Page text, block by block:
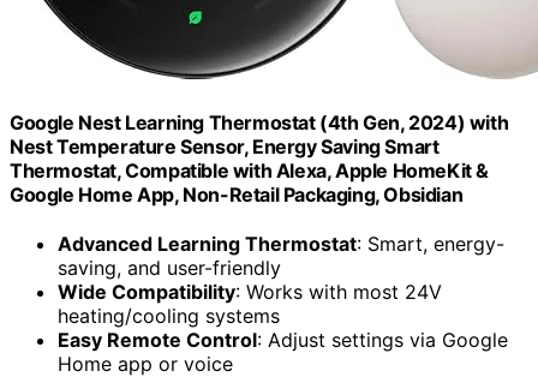
Google Nest Learning Thermostat (4th Gen, 2024) with
Nest Temperature Sensor, Energy Saving Smart
Thermostat, Compatible with Alexa, Apple HomeKit &
Google Home App, Non-Retail Packaging, Obsidian
Advanced Learning Thermostat: Smart, energy-
saving, and user-friendly
Wide Compatibility: Works with most 24V
heating/cooling systems
Easy Remote Control: Adjust settings via Google
Home app or voice